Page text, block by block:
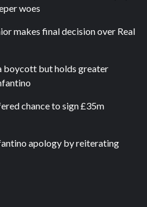
woes
makes final decision over Real
boycott but holds greater
chance to sign £35m
apology by reiterating